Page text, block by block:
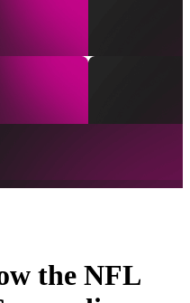
the NFL